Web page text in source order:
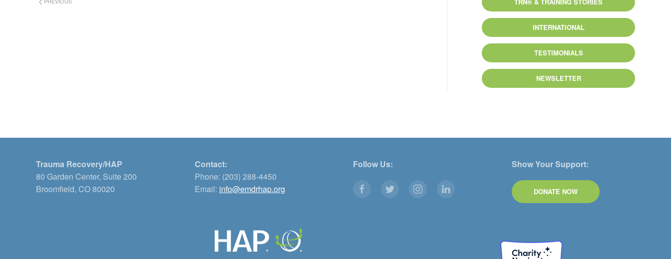
INTERNATIONAL
TESTIMONIALS
NEWSLETTER
Trauma Recovery/HAP
80 Garden Center, Suite 200
Broomfield, CO 80020
Contact:
Phone: (203) 288-4450
Email: info@emdrhap.org
Follow Us: Show Your Support:
DONATE NOW